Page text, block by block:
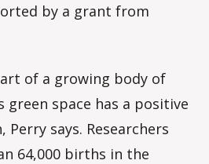
by a grant from
of a growing body of
space has a positive
Perry says. Researchers
64,000 births in the